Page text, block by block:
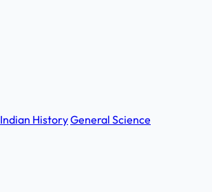
Indian HistoryGeneral Science